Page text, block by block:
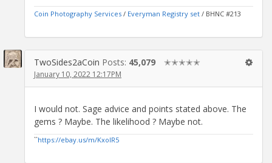
Coin Photography Services / Everyman Registry set / BHNC #213
TwoSides2aCoin Posts: 45,079 ✭✭✭✭✭
January 10, 2022 12:17PM
I would not. Sage advice and points stated above. The
gems ? Maybe. The likelihood ? Maybe not.
``https://ebay.us/m/KxolR5